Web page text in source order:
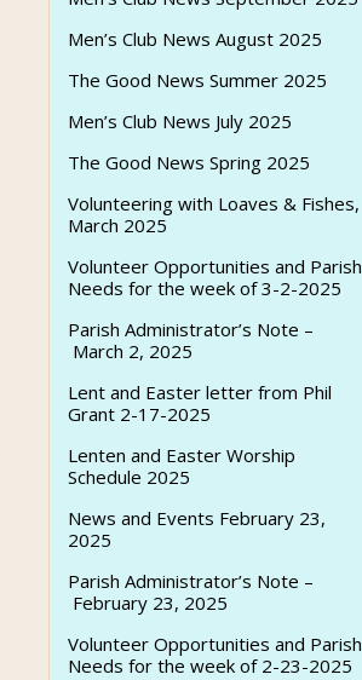
Men’s Club News August 2025
The Good News Summer 2025
Men’s Club News July 2025
The Good News Spring 2025
Volunteering with Loaves & Fishes,
March 2025
Volunteer Opportunities and Parish
Needs for the week of 3-2-2025
Parish Administrator’s Note –
March 2, 2025
Lent and Easter letter from Phil
Grant 2-17-2025
Lenten and Easter Worship
Schedule 2025
News and Events February 23,
2025
Parish Administrator’s Note –
February 23, 2025
Volunteer Opportunities and Parish
Needs for the week of 2-23-2025